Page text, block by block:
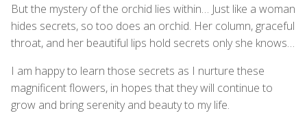
But the mystery of the orchid lies within… Just like a woman
hides secrets, so too does an orchid. Her column, graceful
throat, and her beautiful lips hold secrets only she knows…
I am happy to learn those secrets as I nurture these
magnificent flowers, in hopes that they will continue to
grow and bring serenity and beauty to my life.